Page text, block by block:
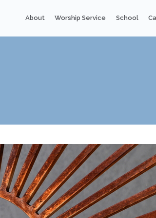
About Worship Service School